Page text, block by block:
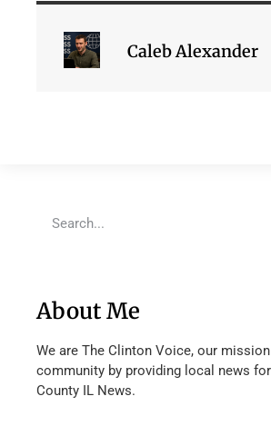
Caleb Alexander
About Me
We are The Clinton Voice, our
community by providing local news
County IL News.